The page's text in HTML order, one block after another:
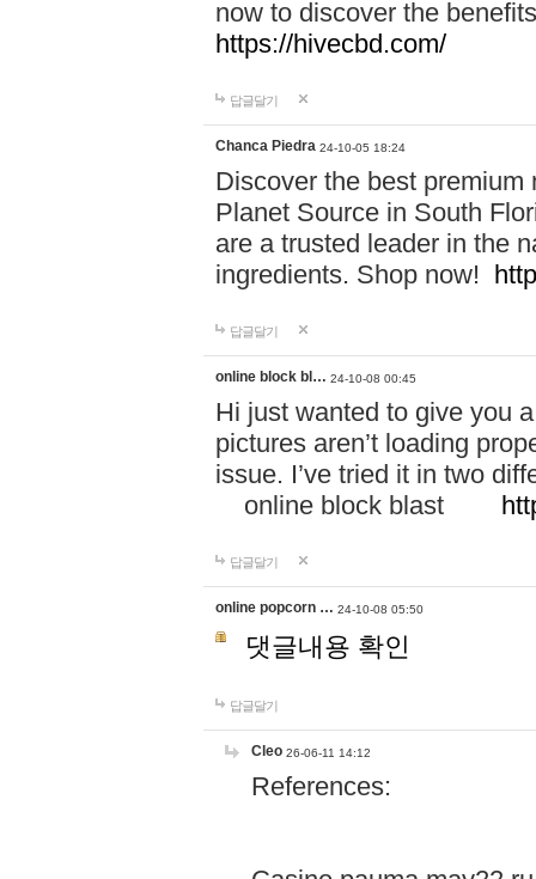
now to discover the
https://hivecbd.com/
답글달기
Chanca Piedra 24-10-05 18:24
Discover the best
Planet Source in South
are a trusted leader in the
ingredients. Shop now!
답글달기
online block bl… 24-10-08 00:45
Hi just wanted to give you
pictures aren’t loading
issue. I’ve tried it in two
online block blast
답글달기
online popcorn … 24-10-08 05:50
댓글내용 확인
답글달기
Cleo 26-06-11 14:12
References: